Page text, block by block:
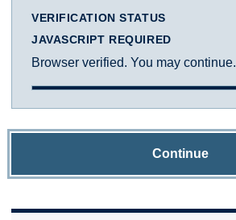
VERIFICATION STATUS
JAVASCRIPT REQUIRED
Browser verified. You may continue.
Continue